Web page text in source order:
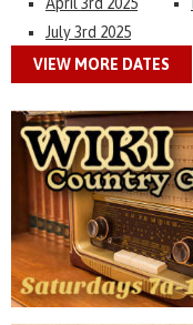
July 3rd 2025
VIEW MORE DATES